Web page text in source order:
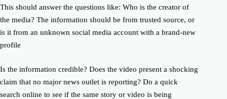
This should answer the questions like: Who is the creator of
the media? The information should be from trusted source, or
is it from an unknown social media account with a brand-new
profile
Is the information credible? Does the video present a shocking
claim that no major news outlet is reporting? Do a quick
search online to see if the same story or video is being